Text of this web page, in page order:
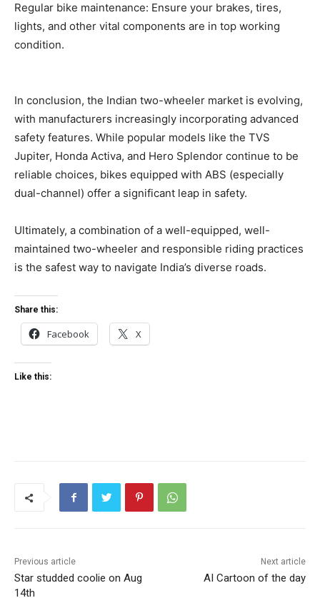
Regular bike maintenance: Ensure your brakes, tires,
lights, and other vital components are in top working
condition.
In conclusion, the Indian two-wheeler market is evolving,
with manufacturers increasingly incorporating advanced
safety features. While popular models like the TVS
Jupiter, Honda Activa, and Hero Splendor continue to be
reliable choices, bikes equipped with ABS (especially
dual-channel) offer a significant leap in safety.
Ultimately, a combination of a well-equipped, well-
maintained two-wheeler and responsible riding practices
is the safest way to navigate India’s diverse roads.
Share this:
Facebook X
Like this:
Previous article
Star studded coolie on Aug
14th
Next article
AI Cartoon of the day